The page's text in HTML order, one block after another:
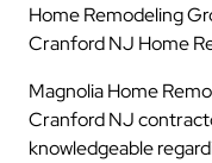
Home Remodeling
Cranford NJ Home
Magnolia Home
Cranford NJ
knowledgeable